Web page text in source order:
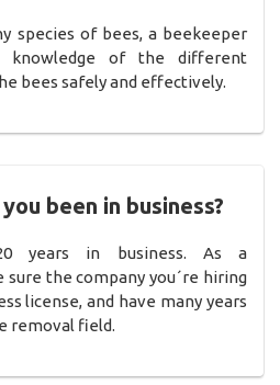
species of bees, a beekeeper
knowledge of the different
bees safely and effectively.
been in business?
years in business. As a
the company you´re hiring
license, and have many years
removal field.